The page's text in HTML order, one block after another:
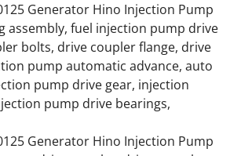
SD080 Hino Engine Parts
SD092 Hino Engine Parts
SD0100 Hino Engine Parts
Generator Hino Injection Pump
assembly, fuel injection pump drive
bolts, drive coupler flange, drive
pump automatic advance, auto
pump drive gear, injection
pump drive bearings,
Generator Hino Injection Pump